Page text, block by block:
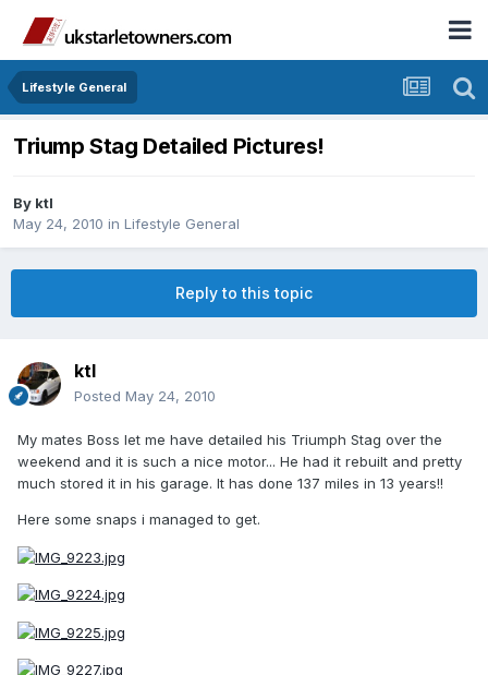
Lifestyle General
Triump Stag Detailed Pictures!
By ktl
May 24, 2010 in Lifestyle General
Reply to this topic
ktl
Posted May 24, 2010
My mates Boss let me have detailed his Triumph Stag over the
weekend and it is such a nice motor... He had it rebuilt and pretty
much stored it in his garage. It has done 137 miles in 13 years!!
Here some snaps i managed to get.